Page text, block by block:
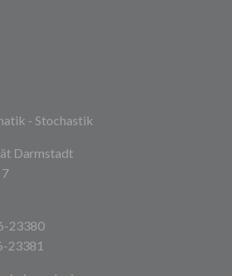
- Stochastik
Darmstadt
23380
23381